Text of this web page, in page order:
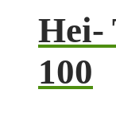
Hei-
100